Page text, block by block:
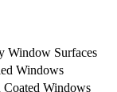
Window Surfaces
Windows
Windows